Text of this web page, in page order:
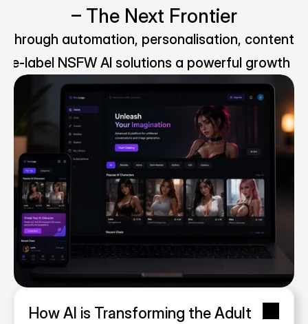
– The Next Frontier
through automation, personalisation, content
label NSFW AI solutions a powerful growth
How AI is Transforming the Adult